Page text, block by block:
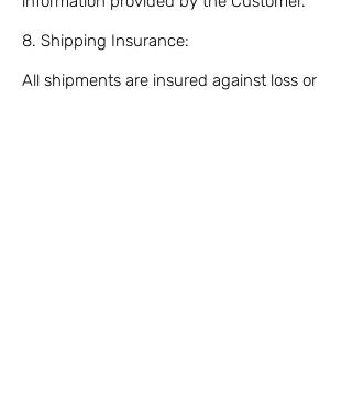
8. Shipping Insurance:
All shipments are insured against loss or